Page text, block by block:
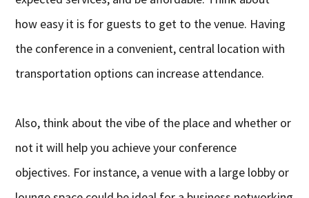
how easy it is for guests to get to the venue. Having
the conference in a convenient, central location with
transportation options can increase attendance.
Also, think about the vibe of the place and whether or
not it will help you achieve your conference
objectives. For instance, a venue with a large lobby or